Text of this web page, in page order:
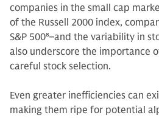
companies in the small cap
of the Russell 2000 index,
S&P 5008–and the variability in
also underscore the importance
careful stock selection.
Even greater inefficiencies can
making them ripe for potential